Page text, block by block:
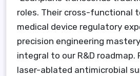
roles. Their cross-functional
medical device regulatory
precision engineering
integral to our R&D roadmap.
laser-ablated antimicrobial